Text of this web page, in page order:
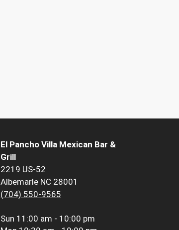
El Pancho Villa Mexican Bar &
Grill
2219 US-52
Albemarle NC 28001
(704) 550-9565
Sun 11:00 am - 10:00 pm